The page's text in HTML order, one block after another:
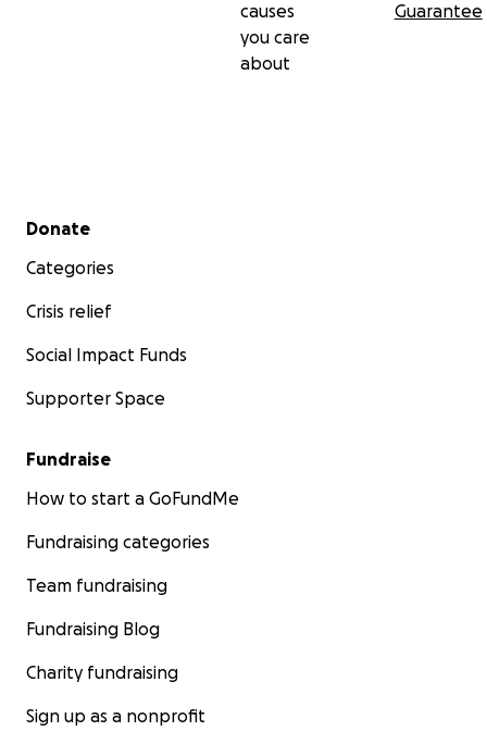
causes
you care
about
Guarantee
Secondary menu
Donate
Categories
Crisis relief
Social Impact Funds
Supporter Space
Fundraise
How to start a GoFundMe
Fundraising categories
Team fundraising
Fundraising Blog
Charity fundraising
Sign up as a nonprofit